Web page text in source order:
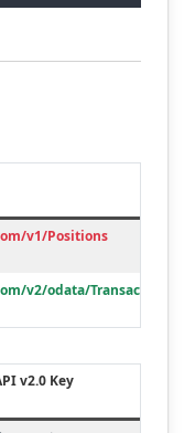
v1/Positions
v2/odata/Transactions
v2.0 Key